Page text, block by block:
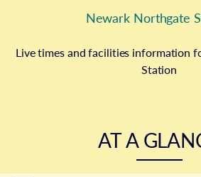
Newark Northgate
Live times and facilities information
Station
AT A